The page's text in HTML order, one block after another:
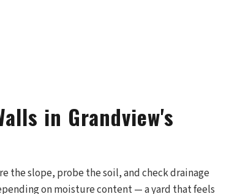
in Grandview's
the slope, probe the soil, and check drainage
on moisture content — a yard that feels